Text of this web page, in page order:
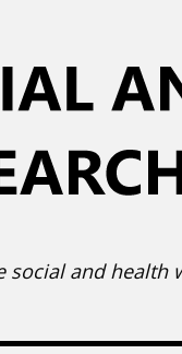
social and health